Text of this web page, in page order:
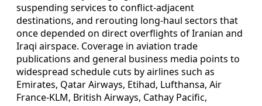
suspending services to conflict-adjacent
destinations, and rerouting long-haul sectors that
once depended on direct overflights of Iranian and
Iraqi airspace. Coverage in aviation trade
publications and general business media points to
widespread schedule cuts by airlines such as
Emirates, Qatar Airways, Etihad, Lufthansa, Air
France-KLM, British Airways, Cathay Pacific,